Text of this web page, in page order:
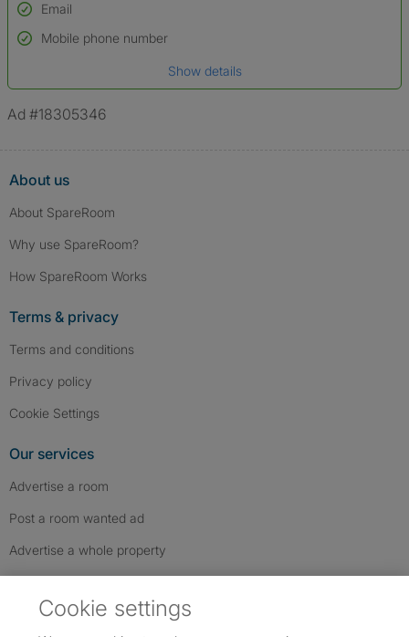
Used to verify:
Name*
*A user’s profile name may differ from their legal name which has been
Email
Mobile phone number
Show details
Ad #18305346
About us
About SpareRoom
Why use SpareRoom?
How SpareRoom Works
Terms & privacy
Terms and conditions
Privacy policy
Cookie Settings
Our services
Advertise a room
Post a room wanted ad
Advertise a whole property
Cookie settings